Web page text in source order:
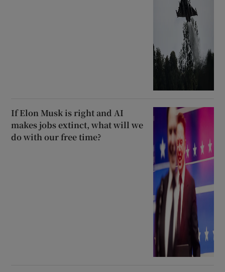
If Elon Musk is right and AI
makes jobs extinct, what will we
do with our free time?